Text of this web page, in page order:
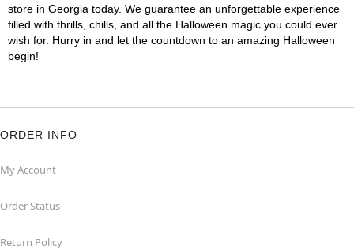
store in Georgia today. We guarantee an unforgettable experience
filled with thrills, chills, and all the Halloween magic you could ever
wish for. Hurry in and let the countdown to an amazing Halloween
begin!
ORDER INFO
My Account
Order Status
Return Policy